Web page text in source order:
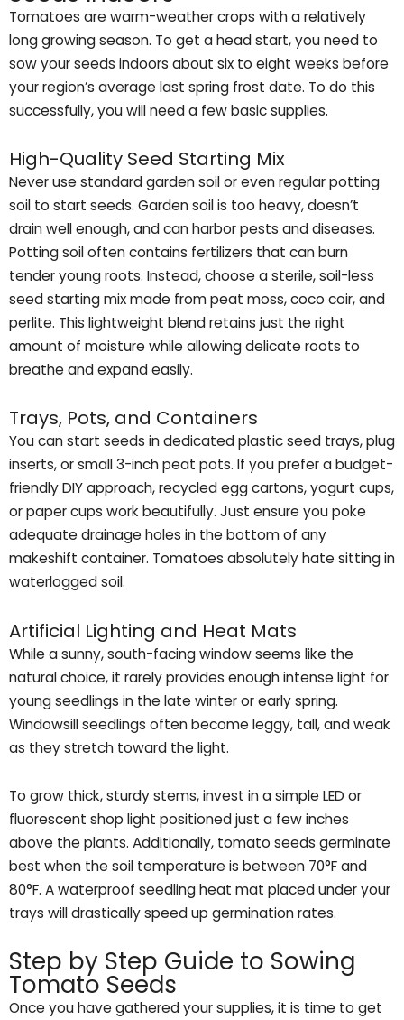
Tomatoes are warm-weather crops with a relatively
long growing season. To get a head start, you need to
sow your seeds indoors about six to eight weeks before
your region’s average last spring frost date. To do this
successfully, you will need a few basic supplies.
High-Quality Seed Starting Mix
Never use standard garden soil or even regular potting
soil to start seeds. Garden soil is too heavy, doesn’t
drain well enough, and can harbor pests and diseases.
Potting soil often contains fertilizers that can burn
tender young roots. Instead, choose a sterile, soil-less
seed starting mix made from peat moss, coco coir, and
perlite. This lightweight blend retains just the right
amount of moisture while allowing delicate roots to
breathe and expand easily.
Trays, Pots, and Containers
You can start seeds in dedicated plastic seed trays, plug
inserts, or small 3-inch peat pots. If you prefer a budget-
friendly DIY approach, recycled egg cartons, yogurt cups,
or paper cups work beautifully. Just ensure you poke
adequate drainage holes in the bottom of any
makeshift container. Tomatoes absolutely hate sitting in
waterlogged soil.
Artificial Lighting and Heat Mats
While a sunny, south-facing window seems like the
natural choice, it rarely provides enough intense light for
young seedlings in the late winter or early spring.
Windowsill seedlings often become leggy, tall, and weak
as they stretch toward the light.
To grow thick, sturdy stems, invest in a simple LED or
fluorescent shop light positioned just a few inches
above the plants. Additionally, tomato seeds germinate
best when the soil temperature is between 70°F and
80°F. A waterproof seedling heat mat placed under your
trays will drastically speed up germination rates.
Step by Step Guide to Sowing
Tomato Seeds
Once you have gathered your supplies, it is time to get